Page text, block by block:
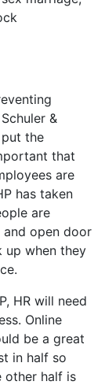
&
put the
that
are
has taken
are
and open door
up when they
HR will need
Online
be a great
in half so
other half is